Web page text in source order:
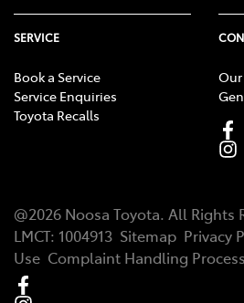
SERVICE
Book a Service
Service Enquiries
Toyota Recalls
@2026 Noosa Toyota. All Rights
LMCT: 1004913 Sitemap Privacy
Use Complaint Handling Process